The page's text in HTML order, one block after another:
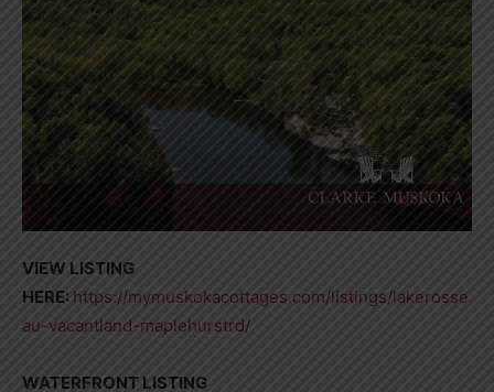
VIEW LISTING
HERE: https://mymuskokacottages.com/listings/lakerosse
au-vacantland-maplehurstrd/
WATERFRONT LISTING